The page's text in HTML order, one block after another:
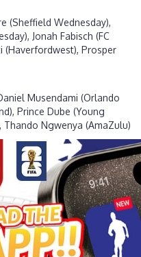
(Sheffield Wednesday),
Jonah Fabisch (FC
(Haverfordwest), Prosper
Musendami (Orlando
Prince Dube (Young
Thando Ngwenya (AmaZulu)